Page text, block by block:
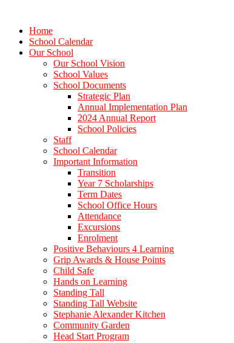
Home
School Calendar
Our School
Our School Vision
School Values
School Documents
Strategic Plan
Annual Implementation Plan
2024 Annual Report
School Policies
Staff
School Calendar
Important Information
Transition
Year 7 Scholarships
Term Dates
School Office Hours
Attendance
Excursions
Enrolment
Positive Behaviours 4 Learning
Grip Awards & House Points
Child Safe
Hands on Learning
Standing Tall
Standing Tall Website
Stephanie Alexander Kitchen
Community Garden
Head Start Program